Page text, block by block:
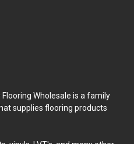
Wholesale is a family
supplies flooring products